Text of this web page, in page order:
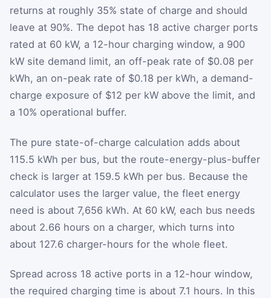
returns at roughly 35% state of charge and should
leave at 90%. The depot has 18 active charger ports
rated at 60 kW, a 12-hour charging window, a 900
kW site demand limit, an off-peak rate of $0.08 per
kWh, an on-peak rate of $0.18 per kWh, a demand-
charge exposure of $12 per kW above the limit, and
a 10% operational buffer.
The pure state-of-charge calculation adds about
115.5 kWh per bus, but the route-energy-plus-buffer
check is larger at 159.5 kWh per bus. Because the
calculator uses the larger value, the fleet energy
need is about 7,656 kWh. At 60 kW, each bus needs
about 2.66 hours on a charger, which turns into
about 127.6 charger-hours for the whole fleet.
Spread across 18 active ports in a 12-hour window,
the required charging time is about 7.1 hours. In this